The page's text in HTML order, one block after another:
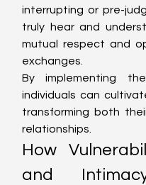
interrupting or pre-
truly hear and
mutual respect and
exchanges.
By implementing
individuals can
transforming both
relationships.
How
and